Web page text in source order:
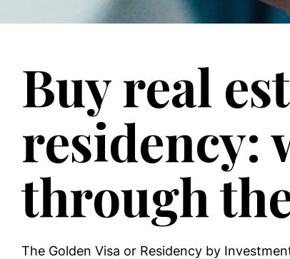
Buy real
residency:
through
The Golden Visa or Residency by